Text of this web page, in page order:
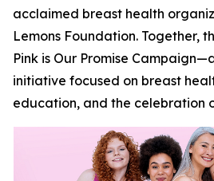
acclaimed breast health
Lemons Foundation. Together,
Pink is Our Promise
initiative focused on breast
education, and the celebration